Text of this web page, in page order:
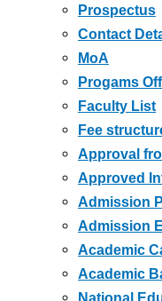
Prospectus
Contact
MoA
Progams
Faculty List
Fee
Approval
Approved
Admission
Admission
Academic
Academic
National